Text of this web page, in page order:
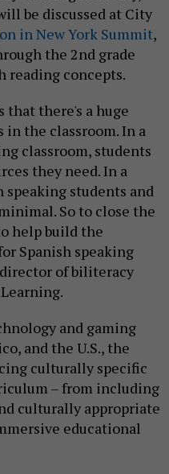
be discussed at City
in New York Summit,
the 2nd grade
reading concepts.
that there's a huge
in the classroom. In a
classroom, students
they need. In a
students and
So to close the
help build the
Spanish speaking
director of biliteracy
and gaming
and the U.S., the
culturally specific
– from including
culturally appropriate
educational